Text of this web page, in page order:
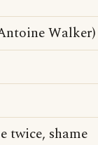
Walker)
twice, shame